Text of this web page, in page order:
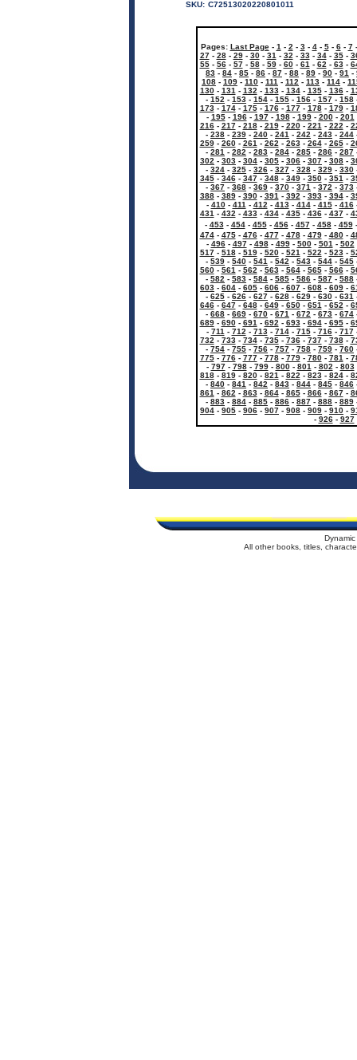
SKU: C72513020220801011
Pages: Last Page- 1 - 2 - 3- 4- 5- 6- 7
27- 28- 29- 30- 31 - 32 - 33- 34- 35-
55- 56- 57- 58- 59- 60- 61 - 62 - 63-
83 - 84 - 85 - 86 - 87 - 88 - 89 - 90 - 91 -
108 - 109 - 110 - 111 - 112 - 113 - 114 -
130- 131 - 132 - 133- 134- 135- 136-
- 152 - 153 - 154 - 155 - 156 - 157 - 158
173- 174- 175- 176- 177- 178- 179-
- 195- 196- 197- 198- 199- 200- 201
216- 217- 218- 219- 220- 221 - 222 -
- 238 - 239 - 240 - 241 - 242 - 243 - 244
259- 260- 261 - 262 - 263- 264- 265-
- 281 - 282 - 283 - 284 - 285 - 286 - 287
302 - 303 - 304 - 305 - 306 - 307 - 308 -
- 324 - 325 - 326 - 327 - 328 - 329 - 330
345- 346- 347- 348- 349- 350- 351 -
- 367 - 368 - 369 - 370 - 371 - 372 - 373
388- 389- 390- 391 - 392 - 393- 394-
- 410- 411 - 412 - 413- 414- 415- 416
431 - 432 - 433- 434- 435- 436- 437-
- 453- 454- 455- 456- 457- 458- 459
474- 475- 476- 477- 478- 479- 480-
- 496- 497- 498- 499- 500- 501 - 502
517- 518- 519- 520- 521 - 522 - 523-
- 539 - 540 - 541 - 542 - 543 - 544 - 545
560- 561 - 562 - 563- 564- 565- 566-
- 582 - 583 - 584 - 585 - 586 - 587 - 588
603 - 604 - 605 - 606 - 607 - 608 - 609 -
- 625 - 626 - 627 - 628 - 629 - 630 - 631
646- 647- 648- 649- 650- 651 - 652 -
- 668 - 669 - 670 - 671 - 672 - 673 - 674
689- 690- 691 - 692 - 693- 694- 695-
- 711 - 712 - 713- 714- 715- 716- 717
732 - 733- 734- 735- 736- 737- 738-
- 754 - 755 - 756 - 757 - 758 - 759 - 760
775- 776- 777- 778- 779- 780- 781 -
- 797- 798- 799- 800- 801 - 802 - 803
818- 819- 820- 821 - 822 - 823- 824-
- 840 - 841 - 842 - 843 - 844 - 845 - 846
861 - 862 - 863- 864- 865- 866- 867-
- 883 - 884 - 885 - 886 - 887 - 888 - 889
904 - 905 - 906 - 907 - 908 - 909 - 910 -
- 926- 927
All other books, titles,